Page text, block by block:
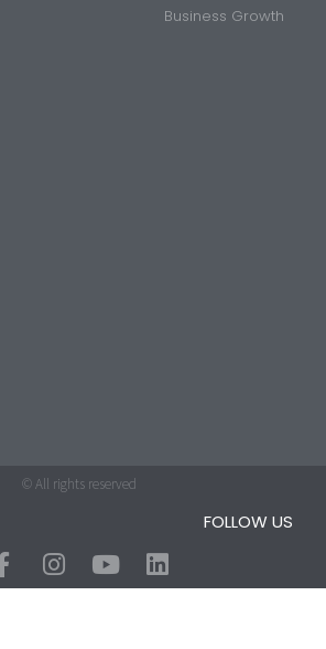
Business Growth
© All rights reserved
FOLLOW US